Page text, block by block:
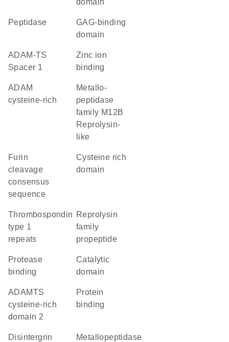
domain
peptidase
GAG-binding
domain
ADAM-TS
Spacer 1
zinc ion
binding
ADAM
cysteine-rich
Metallo-
peptidase
family M12B
Reprolysin-
like
furin
cleavage
consensus
sequence
cysteine rich
domain
Thrombospondin
type 1
repeats
Reprolysin
family
propeptide
protease
binding
catalytic
domain
ADAMTS
cysteine-rich
domain 2
protein
binding
disintergrin
metallopeptidase